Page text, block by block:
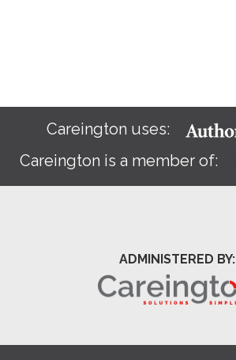
Careington uses:
Careington is a member of:
ADMINISTERED BY: